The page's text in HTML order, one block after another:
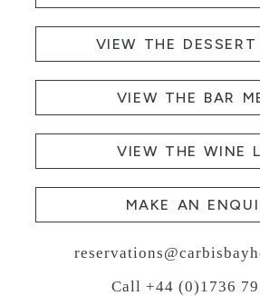
VIEW THE DESSERT
VIEW THE BAR
VIEW THE WINE
MAKE AN
Call +44 (0)1736